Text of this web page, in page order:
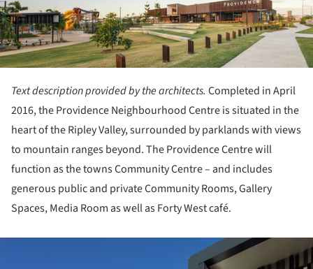
Text description provided by the architects. Completed in April
2016, the Providence Neighbourhood Centre is situated in the
heart of the Ripley Valley, surrounded by parklands with views
to mountain ranges beyond. The Providence Centre will
function as the towns Community Centre – and includes
generous public and private Community Rooms, Gallery
Spaces, Media Room as well as Forty West café.